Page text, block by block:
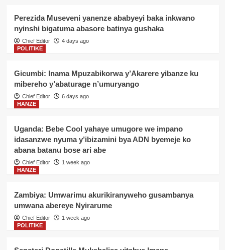
Perezida Museveni yanenze ababyeyi baka inkwano
nyinshi bigatuma abasore batinya gushaka
Chief Editor
4 days ago
POLITIKE
Gicumbi: Inama Mpuzabikorwa y’Akarere yibanze ku
mibereho y’abaturage n’umuryango
Chief Editor
6 days ago
HANZE
Uganda: Bebe Cool yahaye umugore we impano
idasanzwe nyuma y’ibizamini bya ADN byemeje ko
abana batanu bose ari abe
Chief Editor
1 week ago
HANZE
Zambiya: Umwarimu akurikiranyweho gusambanya
umwana abereye Nyirarume
Chief Editor
1 week ago
POLITIKE